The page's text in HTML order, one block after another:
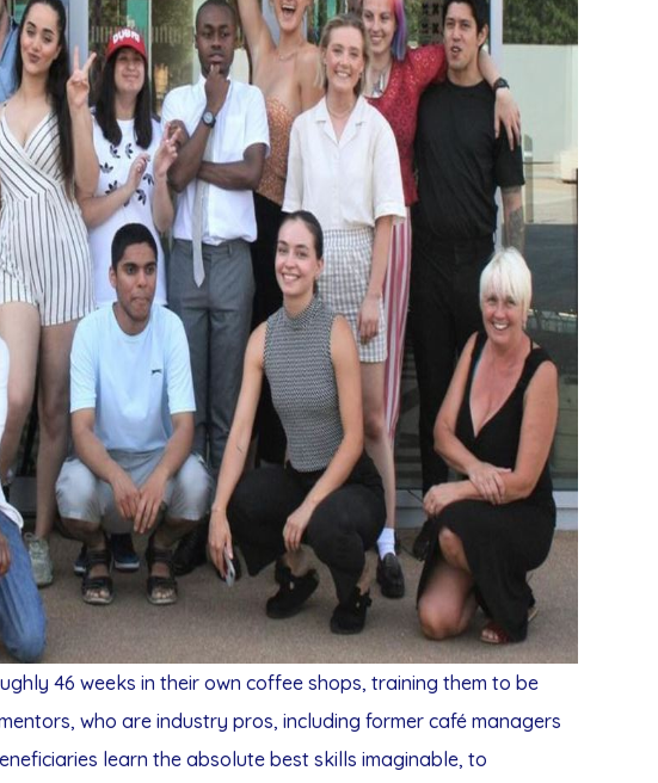
46 weeks in their own coffee shops, training them to be
who are industry pros, including former café managers
learn the absolute best skills imaginable, to